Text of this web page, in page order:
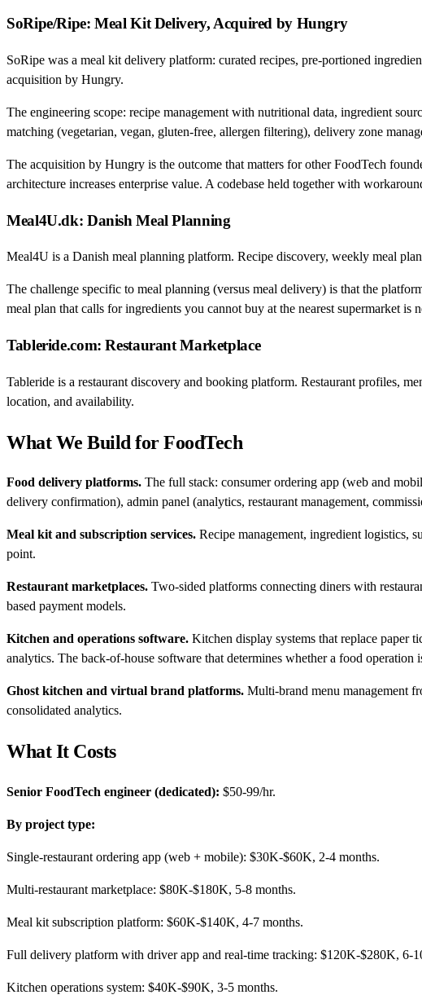
SoRipe/Ripe: Meal Kit Delivery, Acquired by Hungry
SoRipe was a meal kit delivery platform: curated recipes, pre-portioned
acquisition by Hungry.
The engineering scope: recipe management with nutritional data, ingredient
matching (vegetarian, vegan, gluten-free, allergen filtering), delivery zone
The acquisition by Hungry is the outcome that matters for other FoodTech
architecture increases enterprise value. A codebase held together with
Meal4U.dk: Danish Meal Planning
Meal4U is a Danish meal planning platform. Recipe discovery, weekly meal
The challenge specific to meal planning (versus meal delivery) is that the
meal plan that calls for ingredients you cannot buy at the nearest supermarket is
Tableride.com: Restaurant Marketplace
Tableride is a restaurant discovery and booking platform. Restaurant profiles,
location, and availability.
What We Build for FoodTech
Food delivery platforms. The full stack: consumer ordering app (web and
delivery confirmation), admin panel (analytics, restaurant management,
Meal kit and subscription services. Recipe management, ingredient logistics,
point.
Restaurant marketplaces. Two-sided platforms connecting diners with
based payment models.
Kitchen and operations software. Kitchen display systems that replace paper
analytics. The back-of-house software that determines whether a food operation
Ghost kitchen and virtual brand platforms. Multi-brand menu management
consolidated analytics.
What It Costs
Senior FoodTech engineer (dedicated): $50-99/hr.
By project type:
Single-restaurant ordering app (web + mobile): $30K-$60K, 2-4 months.
Multi-restaurant marketplace: $80K-$180K, 5-8 months.
Meal kit subscription platform: $60K-$140K, 4-7 months.
Full delivery platform with driver app and real-time tracking: $120K-$280K, 6-
Kitchen operations system: $40K-$90K, 3-5 months.